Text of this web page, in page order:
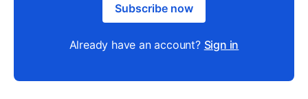
Subscribe now
Already have an account? Sign in